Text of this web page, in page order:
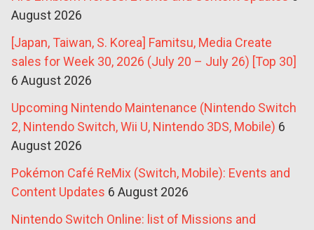
August 2026
[Japan, Taiwan, S. Korea] Famitsu, Media Create
sales for Week 30, 2026 (July 20 – July 26) [Top 30]
6 August 2026
Upcoming Nintendo Maintenance (Nintendo Switch
2, Nintendo Switch, Wii U, Nintendo 3DS, Mobile) 6
August 2026
Pokémon Café ReMix (Switch, Mobile): Events and
Content Updates 6 August 2026
Nintendo Switch Online: list of Missions and